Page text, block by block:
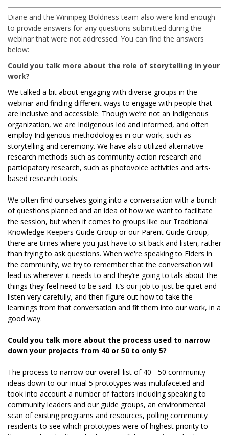
Diane and the Winnipeg Boldness team also were kind enough
to provide answers for any questions submitted during the
webinar that were not addressed. You can find the answers
below:
Could you talk more about the role of storytelling in your
work?
We talked a bit about engaging with diverse groups in the
webinar and finding different ways to engage with people that
are inclusive and accessible. Though we’re not an Indigenous
organization, we are Indigenous led and informed, and often
employ Indigenous methodologies in our work, such as
storytelling and ceremony. We have also utilized alternative
research methods such as community action research and
participatory research, such as photovoice activities and arts-
based research tools.
We often find ourselves going into a conversation with a bunch
of questions planned and an idea of how we want to facilitate
the session, but when it comes to groups like our Traditional
Knowledge Keepers Guide Group or our Parent Guide Group,
there are times where you just have to sit back and listen, rather
than trying to ask questions. When we're speaking to Elders in
the community, we try to remember that the conversation will
lead us wherever it needs to and they’re going to talk about the
things they feel need to be said. It’s our job to just be quiet and
listen very carefully, and then figure out how to take the
learnings from that conversation and fit them into our work, in a
good way.
Could you talk more about the process used to narrow
down your projects from 40 or 50 to only 5?
The process to narrow our overall list of 40 - 50 community
ideas down to our initial 5 prototypes was multifaceted and
took into account a number of factors including speaking to
community leaders and our guide groups, an environmental
scan of existing programs and resources, polling community
residents to see which prototypes were of highest priority to